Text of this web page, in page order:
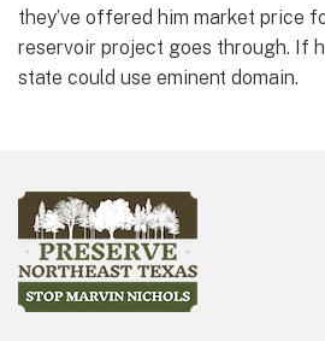
they’ve offered him market price
reservoir project goes through. If
state could use eminent domain.